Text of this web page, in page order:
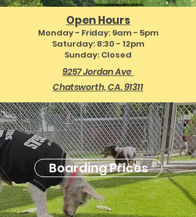
Open Hours
Monday - Friday: 9am - 5pm
Saturday: 8:30 - 12pm
Sunday: Closed
9257 Jordan Ave
Chatsworth, CA. 91311
Boarding Prices